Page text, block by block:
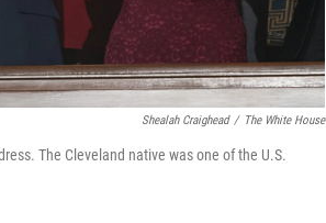
Shealah Craighead / The White House
The Cleveland native was one of the U.S.